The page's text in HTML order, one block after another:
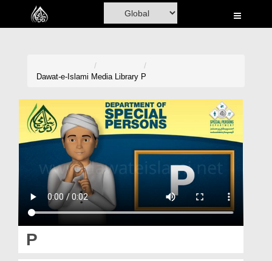
Home
Madani Channel
Volunteer Portal
Rohani Ilaj
Donation
Magazine
Dawat-e-Islami Media Library P
P